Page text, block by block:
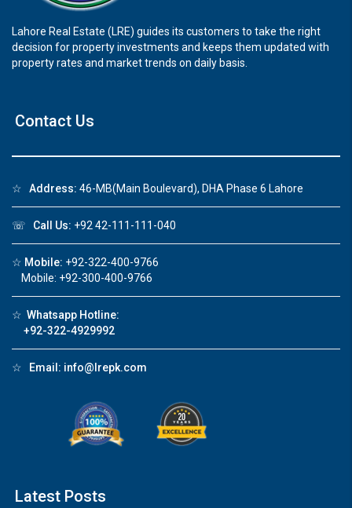
Lahore Real Estate (LRE) guides its customers to take the right
decision for property investments and keeps them updated with
property rates and market trends on daily basis.
Contact Us
☆ Address: 46-MB(Main Boulevard), DHA Phase 6 Lahore
☏ Call Us: +92 42-111-111-040
☆ Mobile: +92-322-400-9766
Mobile: +92-300-400-9766
☆ Whatsapp Hotline:
+92-322-4929992
☆ Email: info@lrepk.com
Latest Posts